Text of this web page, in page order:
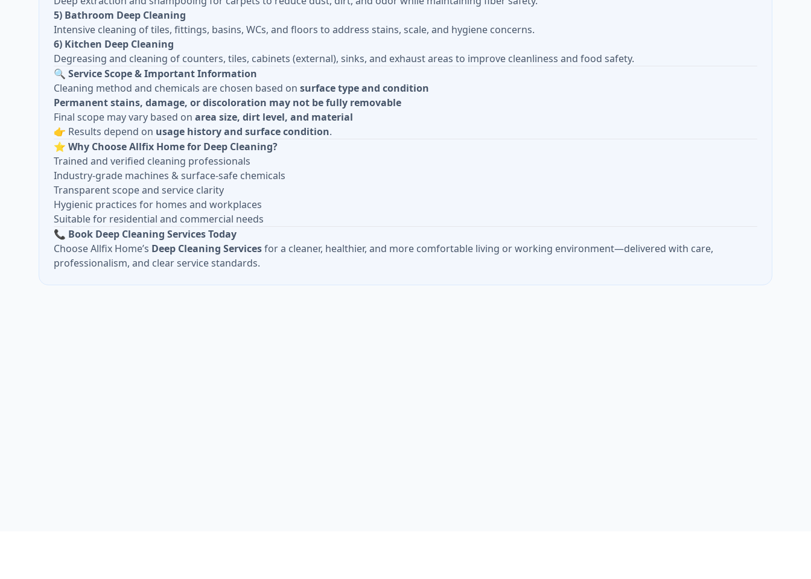
5) Bathroom Deep Cleaning
Intensive cleaning of tiles, fittings, basins, WCs, and floors to address stains, scale, and hygiene concerns.
6) Kitchen Deep Cleaning
Degreasing and cleaning of counters, tiles, cabinets (external), sinks, and exhaust areas to improve cleanliness and food safety.
🔍 Service Scope & Important Information
Cleaning method and chemicals are chosen based on surface type and condition
Permanent stains, damage, or discoloration may not be fully removable
Final scope may vary based on area size, dirt level, and material
👉 Results depend on usage history and surface condition.
⭐ Why Choose Allfix Home for Deep Cleaning?
Trained and verified cleaning professionals
Industry-grade machines & surface-safe chemicals
Transparent scope and service clarity
Hygienic practices for homes and workplaces
Suitable for residential and commercial needs
📞 Book Deep Cleaning Services Today
Choose Allfix Home’s Deep Cleaning Servicesfor a cleaner, healthier, and more comfortable living or working environment—delivered with care,
professionalism, and clear service standards.